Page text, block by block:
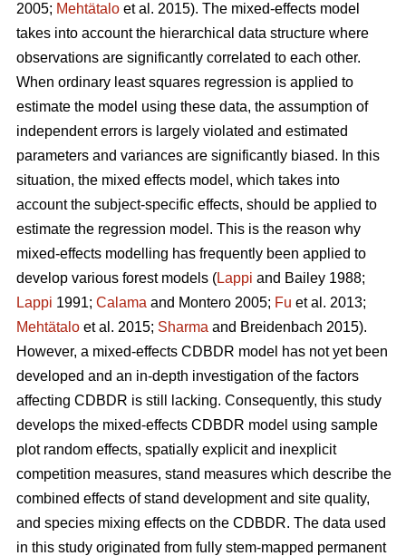
2005; Mehtätalo et al. 2015). The mixed-effects model
takes into account the hierarchical data structure where
observations are significantly correlated to each other.
When ordinary least squares regression is applied to
estimate the model using these data, the assumption of
independent errors is largely violated and estimated
parameters and variances are significantly biased. In this
situation, the mixed effects model, which takes into
account the subject-specific effects, should be applied to
estimate the regression model. This is the reason why
mixed-effects modelling has frequently been applied to
develop various forest models (Lappi and Bailey 1988;
Lappi 1991; Calama and Montero 2005; Fu et al. 2013;
Mehtätalo et al. 2015; Sharma and Breidenbach 2015).
However, a mixed-effects CDBDR model has not yet been
developed and an in-depth investigation of the factors
affecting CDBDR is still lacking. Consequently, this study
develops the mixed-effects CDBDR model using sample
plot random effects, spatially explicit and inexplicit
competition measures, stand measures which describe the
combined effects of stand development and site quality,
and species mixing effects on the CDBDR. The data used
in this study originated from fully stem-mapped permanent